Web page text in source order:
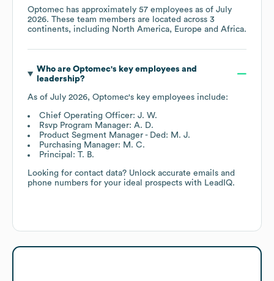
Optomec has approximately 57 employees as of July
2026. These team members are located across 3
continents, including North America Europe Africa.
Who are Optomec's key employees and
leadership?
As of July 2026, Optomec's key employees include:
Chief Operating Officer: J. W.
Rsvp Program Manager: A. D.
Product Segment Manager - Ded: M. J.
Purchasing Manager: M. C.
Principal: T. B.
Looking for contact data? Unlock accurate emails and
phone numbers for your ideal prospects with LeadIQ.